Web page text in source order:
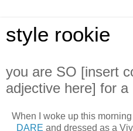
style rookie
you are SO [insert
adjective here] for a
When I woke up this
DARE and dressed as a